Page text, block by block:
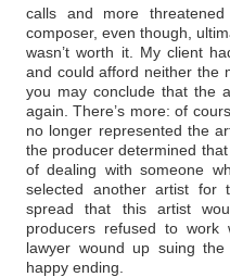
calls and more
composer, even though,
wasn’t worth it. My client
and could afford neither the
you may conclude that the
again. There’s more: of
no longer represented the
the producer determined
of dealing with someone
selected another artist for
spread that this artist
producers refused to
lawyer wound up suing
happy ending.